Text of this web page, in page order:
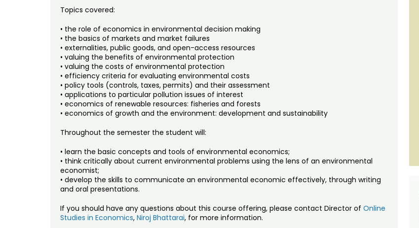
Topics covered:
• the role of economics in environmental decision making
• the basics of markets and market failures
• externalities, public goods, and open-access resources
• valuing the benefits of environmental protection
• valuing the costs of environmental protection
• efficiency criteria for evaluating environmental costs
• policy tools (controls, taxes, permits) and their assessment
• applications to particular pollution issues of interest
• economics of renewable resources: fisheries and forests
• economics of growth and the environment: development and sustainability
Throughout the semester the student will:
• learn the basic concepts and tools of environmental economics;
• think critically about current environmental problems using the lens of an environmental
economist;
• develop the skills to communicate an environmental economic effectively, through writing
and oral presentations.
If you should have any questions about this course offering, please contact Director of Online
Studies in Economics, Niroj Bhattarai, for more information.